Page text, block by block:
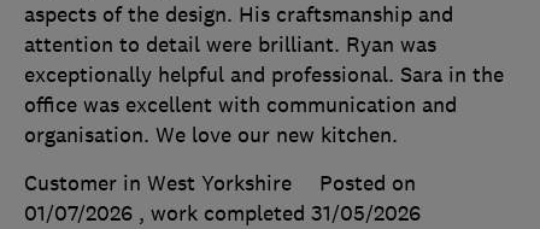
aspects of the design. His craftsmanship and
attention to detail were brilliant. Ryan was
exceptionally helpful and professional. Sara in the
office was excellent with communication and
organisation. We love our new kitchen.
Customer in West Yorkshire
Posted on
01/07/2026 , work completed 31/05/2026